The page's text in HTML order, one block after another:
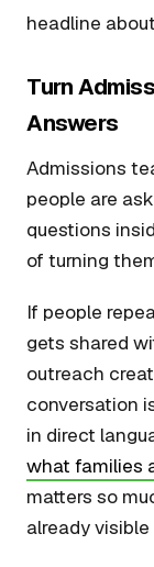
headline
Turn
Answers
Admissions
people are
questions
of turning
If people
gets shared
outreach
conversation
in direct
what families
matters so
already